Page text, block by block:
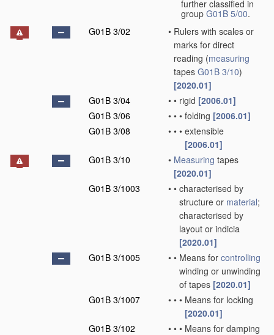
further classified in
group G01B 5/00.
G01B 3/02
• Rulers with scales or
marks for direct
reading (measuring
tapes G01B 3/10)
[2020.01]
G01B 3/04
• • rigid [2006.01]
G01B 3/06
• • • folding [2006.01]
G01B 3/08
• • • extensible
[2006.01]
G01B 3/10
• Measuring tapes
[2020.01]
G01B 3/1003
• • characterised by
structure or material;
characterised by
layout or indicia
[2020.01]
G01B 3/1005
• • Means for controlling
winding or unwinding
of tapes [2020.01]
G01B 3/1007
• • • Means for locking
[2020.01]
G01B 3/102
• • • Means for damping